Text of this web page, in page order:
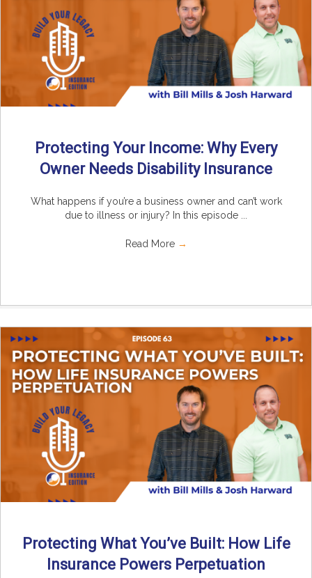
Protecting Your Income: Why Every
Owner Needs Disability Insurance
What happens if you’re a business owner and can’t work
due to illness or injury? In this episode ...
Read More →
Protecting What You’ve Built: How Life
Insurance Powers Perpetuation